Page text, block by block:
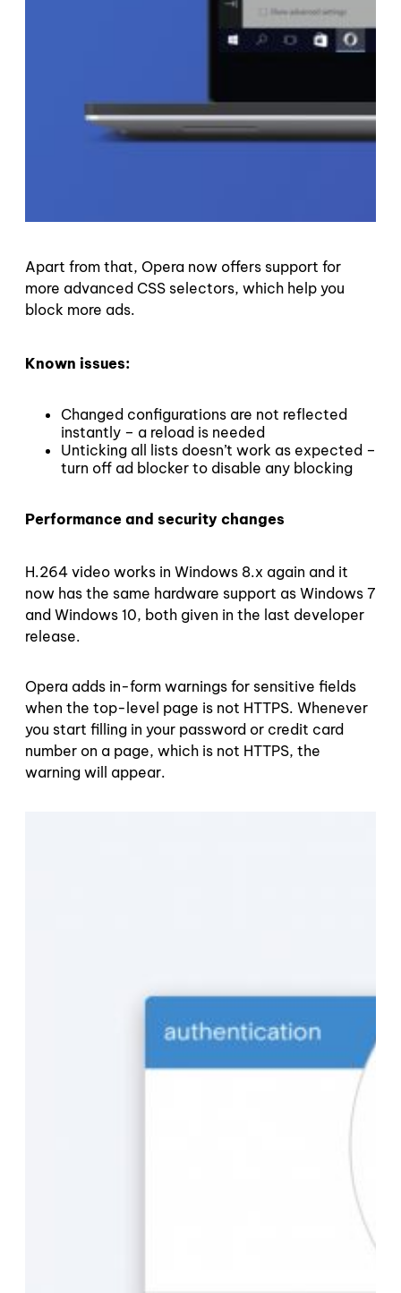
Apart from that, Opera now offers support for
more advanced CSS selectors, which help you
block more ads.
Known issues:
Changed configurations are not reflected
instantly – a reload is needed
Unticking all lists doesn’t work as expected –
turn off ad blocker to disable any blocking
Performance and security changes
H.264 video works in Windows 8.x again and it
now has the same hardware support as Windows 7
and Windows 10, both given in the last developer
release.
Opera adds in-form warnings for sensitive fields
when the top-level page is not HTTPS. Whenever
you start filling in your password or credit card
number on a page, which is not HTTPS, the
warning will appear.